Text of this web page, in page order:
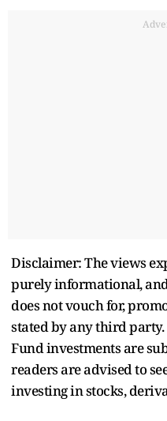
Disclaimer: The views
purely informational,
does not vouch for,
stated by any third
Fund investments are
readers are advised to
investing in stocks,